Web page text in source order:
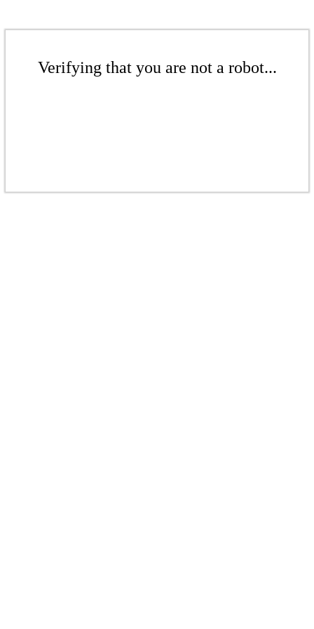
Verifying that you are not a robot...